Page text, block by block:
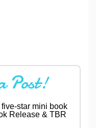
Post!
star mini book
Release & TBR